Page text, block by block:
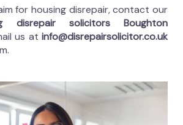
for housing disrepair, contact our
disrepair solicitors Boughton
us atinfo@disrepairsolicitor.co.uk